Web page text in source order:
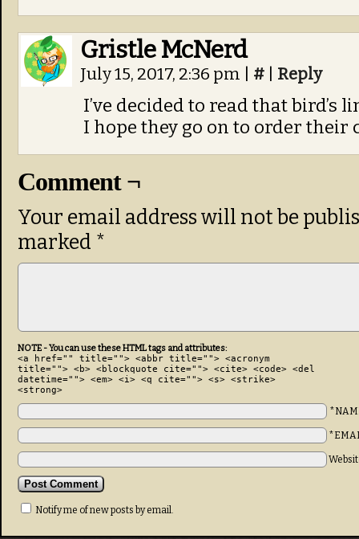
Gristle McNerd
July 15, 2017, 2:36 pm # Reply
I’ve decided to read that bird’s
I hope they go on to order their
Comment ¬
Your email address will not be
marked *
NOTE - You can use these HTML tags and attributes:
<a href="" title=""> <abbr title=""> <acronym
title=""> <b> <blockquote cite=""> <cite> <code> <del
datetime=""> <em> <i> <q cite=""> <s> <strike>
<strong>
Notify me of new posts by email.